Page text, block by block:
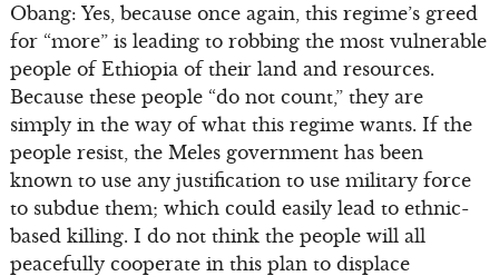
Obang: Yes, because once again, this regime’s greed
for “more” is leading to robbing the most vulnerable
people of Ethiopia of their land and resources.
Because these people “do not count,” they are
simply in the way of what this regime wants. If the
people resist, the Meles government has been
known to use any justification to use military force
to subdue them; which could easily lead to ethnic-
based killing. I do not think the people will all
peacefully cooperate in this plan to displace